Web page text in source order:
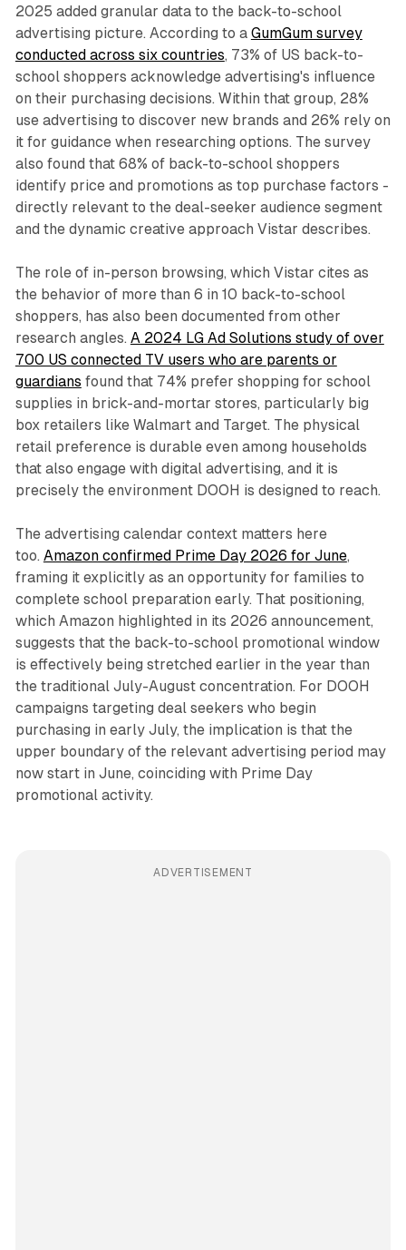
2025 added granular data to the back-to-school
advertising picture. According to a GumGum survey
conducted across six countries, 73% of US back-to-
school shoppers acknowledge advertising's influence
on their purchasing decisions. Within that group, 28%
use advertising to discover new brands and 26% rely on
it for guidance when researching options. The survey
also found that 68% of back-to-school shoppers
identify price and promotions as top purchase factors -
directly relevant to the deal-seeker audience segment
and the dynamic creative approach Vistar describes.
The role of in-person browsing, which Vistar cites as
the behavior of more than 6 in 10 back-to-school
shoppers, has also been documented from other
research angles. A 2024 LG Ad Solutions study of over
700 US connected TV users who are parents or
guardians found that 74% prefer shopping for school
supplies in brick-and-mortar stores, particularly big
box retailers like Walmart and Target. The physical
retail preference is durable even among households
that also engage with digital advertising, and it is
precisely the environment DOOH is designed to reach.
The advertising calendar context matters here
too. Amazon confirmed Prime Day 2026 for June,
framing it explicitly as an opportunity for families to
complete school preparation early. That positioning,
which Amazon highlighted in its 2026 announcement,
suggests that the back-to-school promotional window
is effectively being stretched earlier in the year than
the traditional July-August concentration. For DOOH
campaigns targeting deal seekers who begin
purchasing in early July, the implication is that the
upper boundary of the relevant advertising period may
now start in June, coinciding with Prime Day
promotional activity.
ADVERTISEMENT